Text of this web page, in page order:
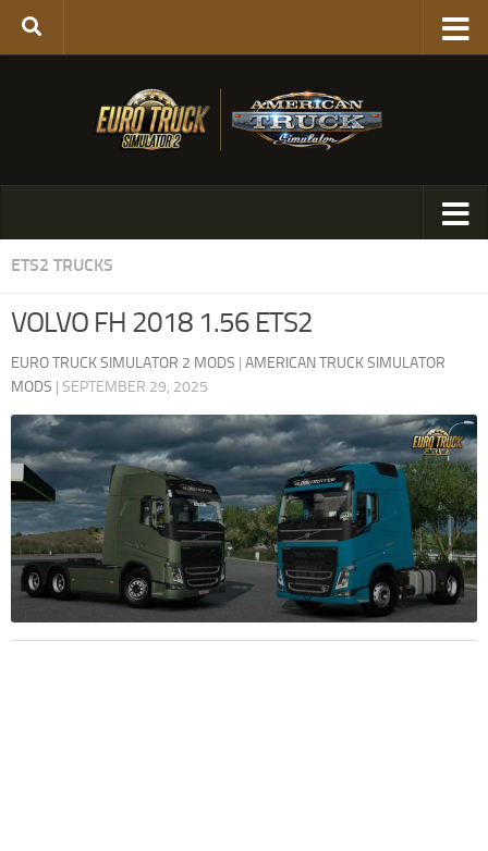
ETS2 TRUCKS
VOLVO FH 2018 1.56 ETS2
EURO TRUCK SIMULATOR 2 MODS | AMERICAN TRUCK SIMULATOR
MODS | SEPTEMBER 29, 2025